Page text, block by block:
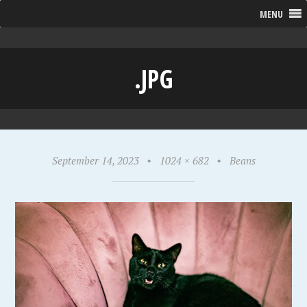
MENU
.JPG
September 14, 2023 • 1024 × 682 • Beans